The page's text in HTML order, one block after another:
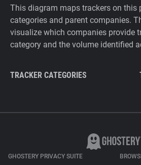
This diagram maps trackers on this
categories and parent companies.
visualize which companies provide
category and the volume identified
TRACKER CATEGORIES
GHOSTERY PRIVACY SUITE